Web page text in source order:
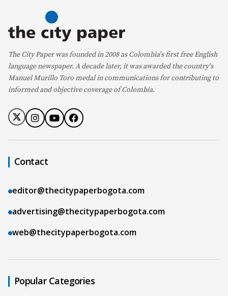
The City Paper was founded in 2008 as Colombia's first free English
language newspaper. A decade later, it was awarded the country's
Manuel Murillo Toro medal in communications for contributing to
informed and objective coverage of Colombia.
Contact
editor@thecitypaperbogota.com
advertising@thecitypaperbogota.com
web@thecitypaperbogota.com
Popular Categories